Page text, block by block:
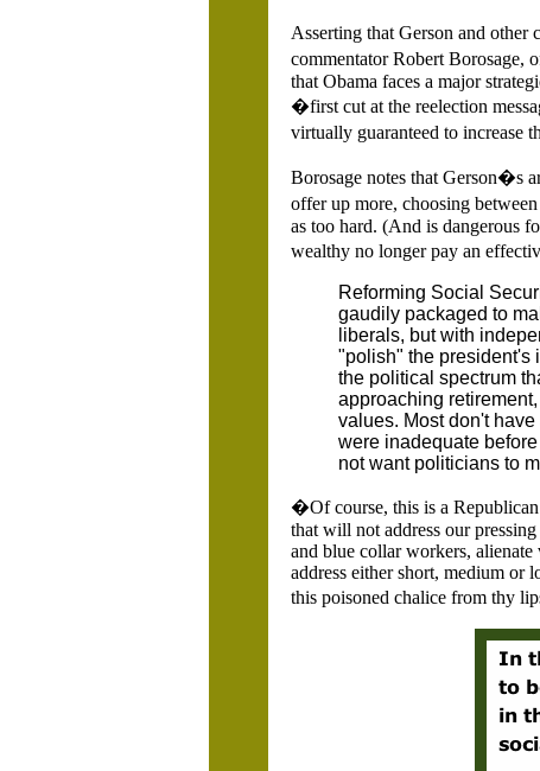
Asserting that Gerson and
commentator Robert
that Obama faces a major
�first cut at the reelection
virtually guaranteed to increase
Borosage notes that Gerson�s
offer up more, choosing
as too hard. (And is dangerous
wealthy no longer pay an
Reforming Social
gaudily packaged to
liberals, but with
"polish" the president's
the political spectrum
approaching
values. Most don't
were inadequate
not want politicians to
�Of course, this is a
that will not address our
and blue collar workers, alienate
address either short, medium or
this poisoned chalice from thy